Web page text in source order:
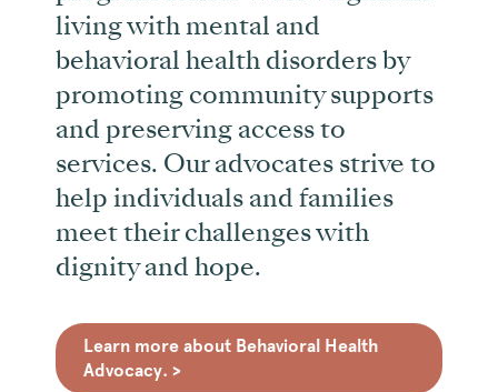
living with mental and
behavioral health disorders by
promoting community supports
and preserving access to
services. Our advocates strive to
help individuals and families
meet their challenges with
dignity and hope.
Learn more about Behavioral Health
Advocacy. >